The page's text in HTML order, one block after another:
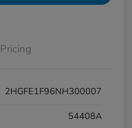
Pricing
2HGFE1F96NH300007
54408A